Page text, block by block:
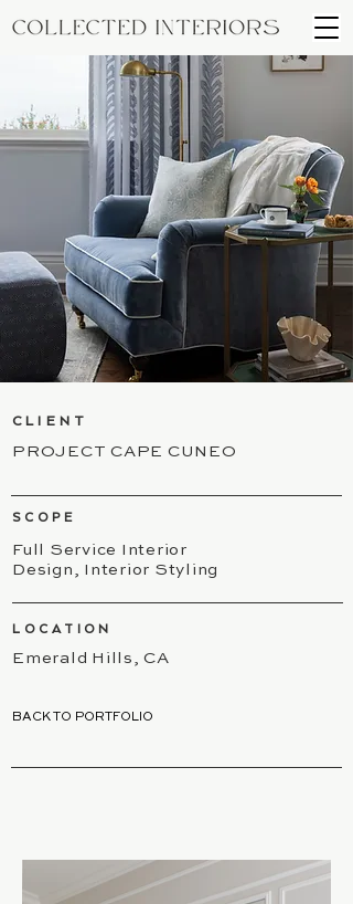
CLIENT
PROJECT CAPE CUNEO
SCOPE
Full Service Interior
Design, Interior Styling
LOCATION
Emerald Hills, CA
BACK TO PORTFOLIO